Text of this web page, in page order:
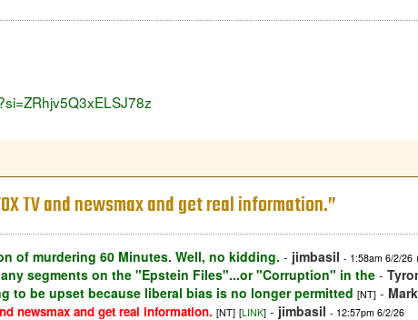
TV and newsmax and get real information.”
of murdering 60 Minutes. Well, no kidding. - jimbasil - 1:58am 6/2/26
segments on the "Epstein Files"...or "Corruption" in the -
to be upset because liberal bias is no longer permitted [NT] -
newsmax and get real information. [NT] [LINK] - jimbasil - 12:57pm 6/2/26